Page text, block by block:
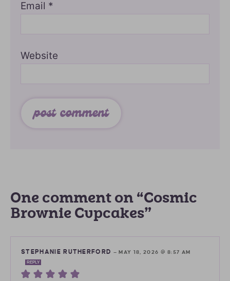
Email *
Website
One comment on “Cosmic
Brownie Cupcakes”
STEPHANIE RUTHERFORD —MAY 18, 2026 @ 8:57 AM
REPLY